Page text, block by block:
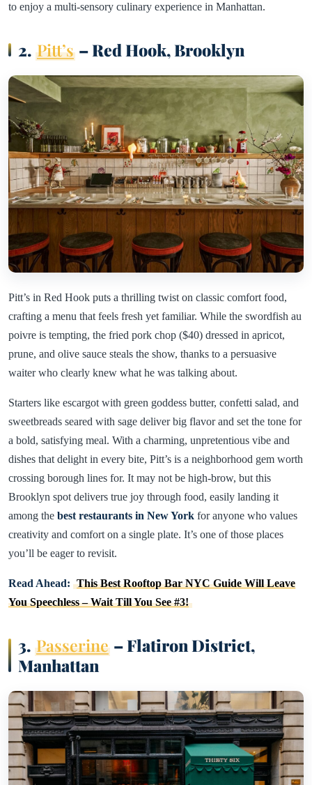
to enjoy a multi-sensory culinary experience in Manhattan.
2. Pitt’s – Red Hook, Brooklyn
Pitt’s in Red Hook puts a thrilling twist on classic comfort food,
crafting a menu that feels fresh yet familiar. While the swordfish au
poivre is tempting, the fried pork chop ($40) dressed in apricot,
prune, and olive sauce steals the show, thanks to a persuasive
waiter who clearly knew what he was talking about.
Starters like escargot with green goddess butter, confetti salad, and
sweetbreads seared with sage deliver big flavor and set the tone for
a bold, satisfying meal. With a charming, unpretentious vibe and
dishes that delight in every bite, Pitt’s is a neighborhood gem worth
crossing borough lines for. It may not be high-brow, but this
Brooklyn spot delivers true joy through food, easily landing it
among the best restaurants in New York for anyone who values
creativity and comfort on a single plate. It’s one of those places
you’ll be eager to revisit.
Read Ahead: This Best Rooftop Bar NYC Guide Will Leave
You Speechless – Wait Till You See #3!
3. Passerine – Flatiron District,
Manhattan